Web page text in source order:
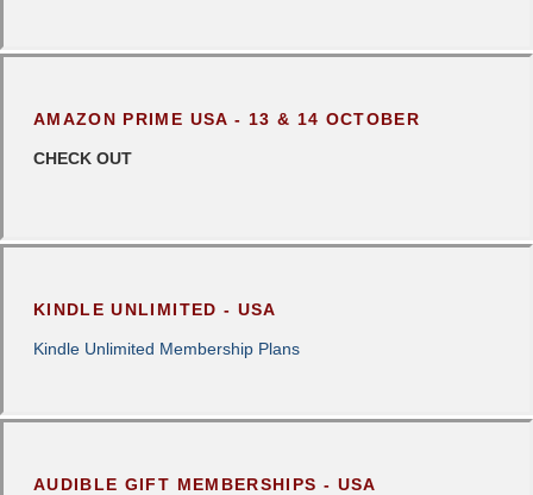
AMAZON PRIME USA - 13 & 14 OCTOBER
CHECK OUT
KINDLE UNLIMITED - USA
Kindle Unlimited Membership Plans
AUDIBLE GIFT MEMBERSHIPS - USA